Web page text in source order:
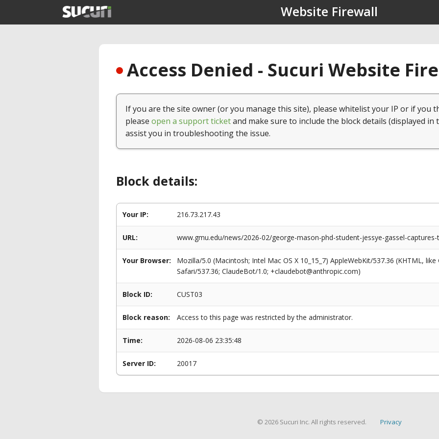
Website Firewall
Access Denied - Sucuri Website
If you are the site owner (or you manage this site), please whitelist your IP or if you
please open a support ticketand make sure to include the block details (displayed in
assist you in troubleshooting the issue.
Block details:
Your IP: 216.73.217.43
URL: www.gmu.edu/news/2026-02/george-mason-phd-student-jessye-gassel-
Your Browser:
Mozilla/5.0 (Macintosh; Intel Mac OS X 10_15_7) AppleWebKit/537.36 (KHTML,
Safari/537.36; ClaudeBot/1.0; +claudebot@anthropic.com)
Block ID: CUST03
Block reason: Access to this page was restricted by the administrator.
Time: 2026-08-06 23:35:48
Server ID: 20017
© 2026 Sucuri Inc. All rights reserved. Privacy